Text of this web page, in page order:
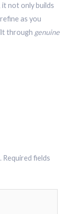
it not only builds
as you
through genuine
Required fields